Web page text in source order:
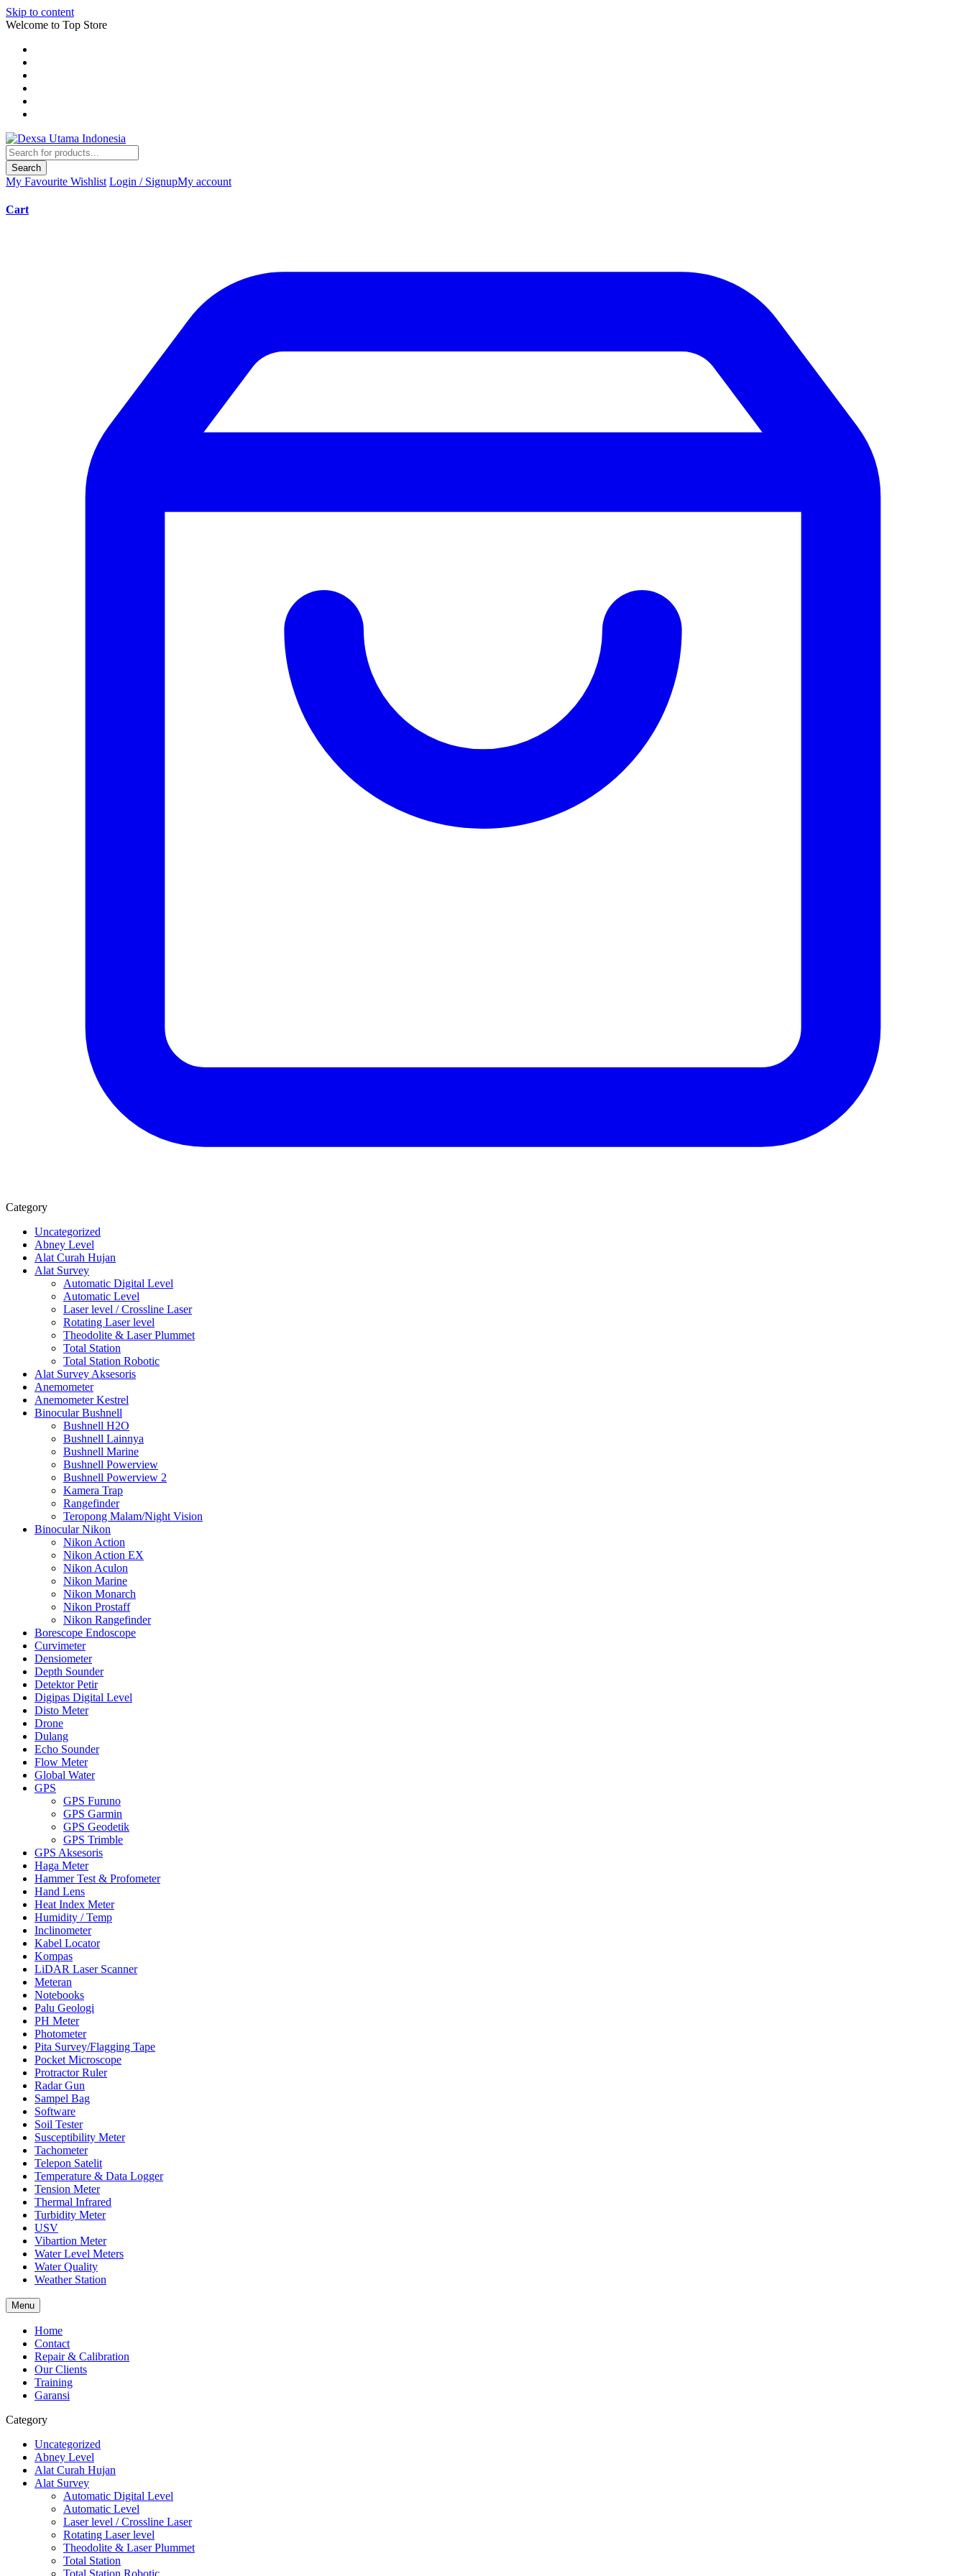
Skip to content
Welcome to Top Store
Search
My Favourite Wishlist Login / SignupMy account
Cart
Category
Uncategorized
Abney Level
Alat Curah Hujan
Alat Survey
Automatic Digital Level
Automatic Level
Laser level / Crossline Laser
Rotating Laser level
Theodolite & Laser Plummet
Total Station
Total Station Robotic
Alat Survey Aksesoris
Anemometer
Anemometer Kestrel
Binocular Bushnell
Bushnell H2O
Bushnell Lainnya
Bushnell Marine
Bushnell Powerview
Bushnell Powerview 2
Kamera Trap
Rangefinder
Teropong Malam/Night Vision
Binocular Nikon
Nikon Action
Nikon Action EX
Nikon Aculon
Nikon Marine
Nikon Monarch
Nikon Prostaff
Nikon Rangefinder
Borescope Endoscope
Curvimeter
Densiometer
Depth Sounder
Detektor Petir
Digipas Digital Level
Disto Meter
Drone
Dulang
Echo Sounder
Flow Meter
Global Water
GPS
GPS Furuno
GPS Garmin
GPS Geodetik
GPS Trimble
GPS Aksesoris
Haga Meter
Hammer Test & Profometer
Hand Lens
Heat Index Meter
Humidity / Temp
Inclinometer
Kabel Locator
Kompas
LiDAR Laser Scanner
Meteran
Notebooks
Palu Geologi
PH Meter
Photometer
Pita Survey/Flagging Tape
Pocket Microscope
Protractor Ruler
Radar Gun
Sampel Bag
Software
Soil Tester
Susceptibility Meter
Tachometer
Telepon Satelit
Temperature & Data Logger
Tension Meter
Thermal Infrared
Turbidity Meter
USV
Vibartion Meter
Water Level Meters
Water Quality
Weather Station
Menu
Home
Contact
Repair & Calibration
Our Clients
Training
Garansi
Category
Uncategorized
Abney Level
Alat Curah Hujan
Alat Survey
Automatic Digital Level
Automatic Level
Laser level / Crossline Laser
Rotating Laser level
Theodolite & Laser Plummet
Total Station
Total Station Robotic